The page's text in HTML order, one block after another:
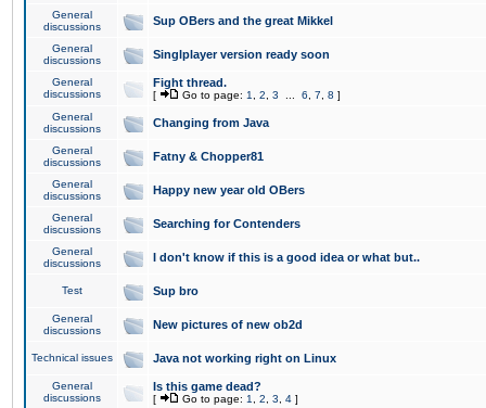
General
discussions
Sup OBers and the great Mikkel
General
discussions
Singlplayer version ready soon
General
discussions
Fight thread.
[ Go to page: 1 2 3 6 7 8 ]
General
discussions
Changing from Java
General
discussions
Fatny & Chopper81
General
discussions
Happy new year old OBers
General
discussions
Searching for Contenders
General
discussions
I don't know if this is a good idea or what but..
Test Sup bro
General
discussions
New pictures of new ob2d
Technical issues Java not working right on Linux
General
discussions
Is this game dead?
[ Go to page: 1 2 3 4 ]